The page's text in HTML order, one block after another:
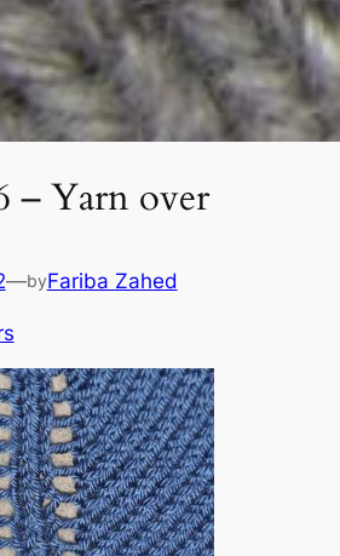
– Yarn over
—byFariba Zahed